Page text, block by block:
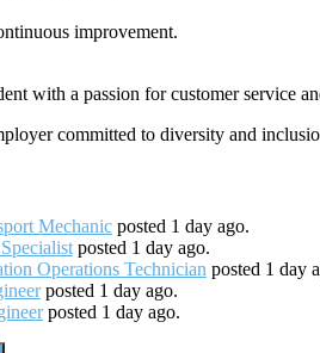
improvement.
with a passion for customer service
committed to diversity and
Mechanic posted 1 day ago.
posted 1 day ago.
Operations Technician posted 1 day
posted 1 day ago.
posted 1 day ago.